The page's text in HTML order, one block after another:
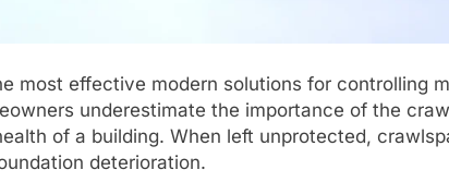
most effective modern solutions for controlling
underestimate the importance of the
of a building. When left unprotected,
deterioration.